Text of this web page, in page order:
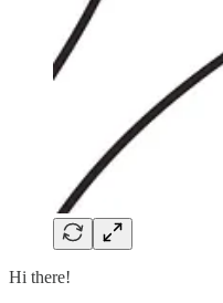
Hi there!